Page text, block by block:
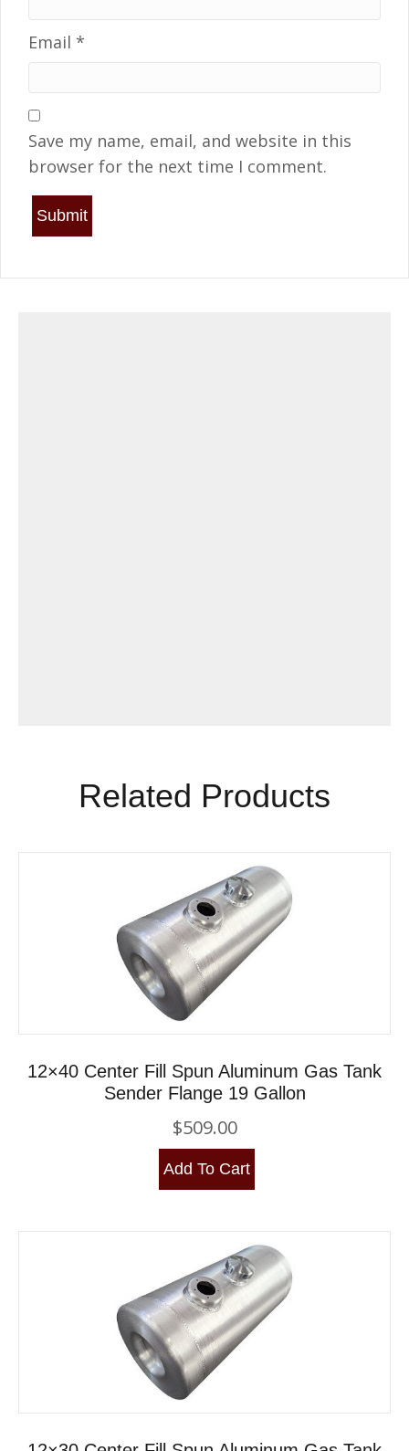
Email *
Save my name, email, and website in this
browser for the next time I comment.
Related Products
12×40 Center Fill Spun Aluminum Gas Tank
Sender Flange 19 Gallon
$509.00
Add To Cart